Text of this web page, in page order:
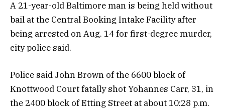
A 21-year-old Baltimore man is being held without
bail at the Central Booking Intake Facility after
being arrested on Aug. 14 for first-degree murder,
city police said.
Police said John Brown of the 6600 block of
Knottwood Court fatally shot Yohannes Carr, 31, in
the 2400 block of Etting Street at about 10:28 p.m.